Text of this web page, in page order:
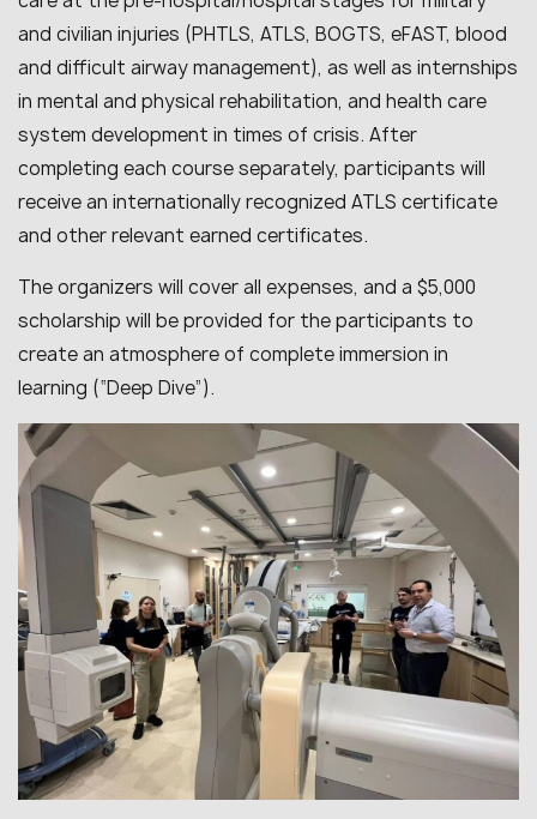
and civilian injuries (PHTLS, ATLS, BOGTS, eFAST, blood
and difficult airway management), as well as internships
in mental and physical rehabilitation, and health care
system development in times of crisis. After
completing each course separately, participants will
receive an internationally recognized ATLS certificate
and other relevant earned certificates.
The organizers will cover all expenses, and a $5,000
scholarship will be provided for the participants to
create an atmosphere of complete immersion in
learning (“Deep Dive”).